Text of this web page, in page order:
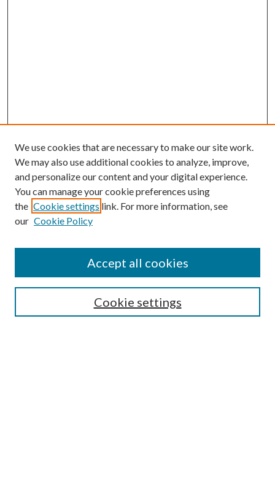
Submission Guidelines
Gilberto Espinosa Prize
Receive Email Notices or RSS
We use cookies that are necessary to make our site work.
We may also use additional cookies to analyze, improve,
and personalize our content and your digital experience.
You can manage your cookie preferences using
the Cookie settings link. For more information, see
our Cookie Policy
Cookie settings
Accept all cookies